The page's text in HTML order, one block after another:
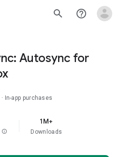
search help_outline
Autosync for
In-app purchases
info
1M+
Downloads